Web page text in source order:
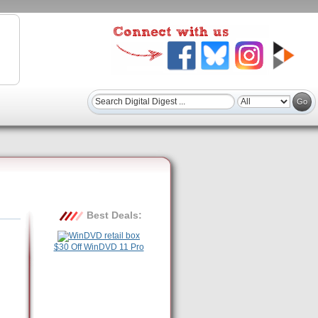
Best Deals:
$30 Off WinDVD 11 Pro